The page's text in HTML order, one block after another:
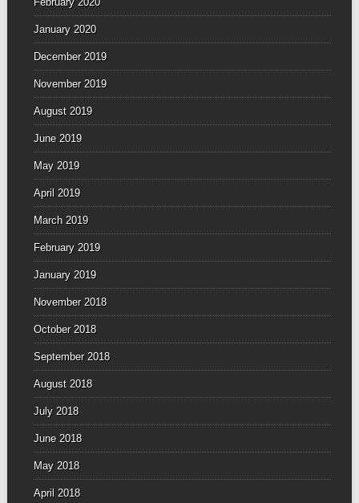
January 2020
December 2019
November 2019
August 2019
June 2019
May 2019
April 2019
March 2019
February 2019
January 2019
November 2018
October 2018
September 2018
August 2018
July 2018
June 2018
May 2018
April 2018